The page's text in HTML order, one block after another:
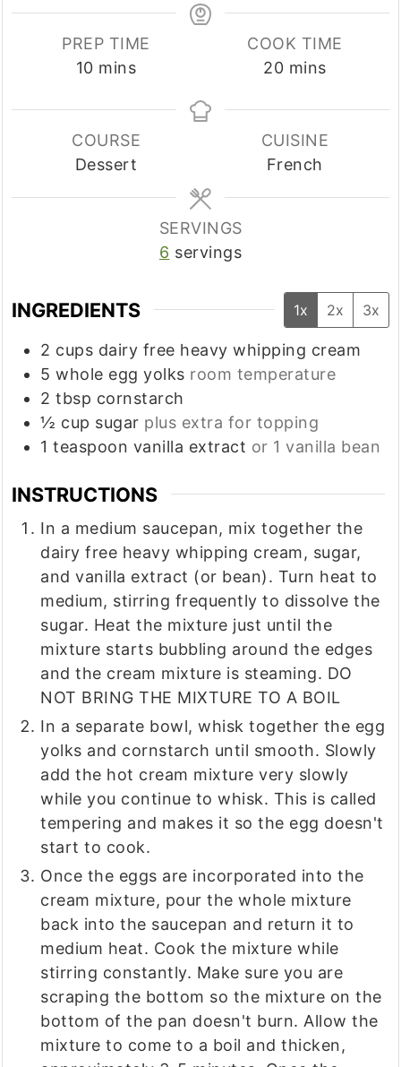
PREP TIME
10minutes
mins
COOK TIME
20minutes
mins
COURSE
Dessert
CUISINE
French
SERVINGS
6 servings
INGREDIENTS 1x 2x 3x
2 cups dairy free heavy whipping cream
5 whole egg yolks room temperature
2 tbsp cornstarch
½ cup sugar plus extra for topping
1 teaspoon vanilla extract or 1 vanilla bean
INSTRUCTIONS
In a medium saucepan, mix together the
dairy free heavy whipping cream, sugar,
and vanilla extract (or bean). Turn heat to
medium, stirring frequently to dissolve the
sugar. Heat the mixture just until the
mixture starts bubbling around the edges
and the cream mixture is steaming. DO
NOT BRING THE MIXTURE TO A BOIL
In a separate bowl, whisk together the egg
yolks and cornstarch until smooth. Slowly
add the hot cream mixture very slowly
while you continue to whisk. This is called
tempering and makes it so the egg doesn't
start to cook.
Once the eggs are incorporated into the
cream mixture, pour the whole mixture
back into the saucepan and return it to
medium heat. Cook the mixture while
stirring constantly. Make sure you are
scraping the bottom so the mixture on the
bottom of the pan doesn't burn. Allow the
mixture to come to a boil and thicken,